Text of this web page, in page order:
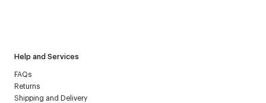
Help and Services
FAQs
Returns
Shipping and Delivery